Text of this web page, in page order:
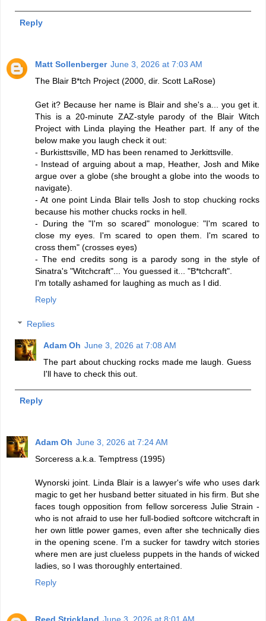
Reply
Matt Sollenberger June 3, 2026 at 7:03 AM
The Blair B*tch Project (2000, dir. Scott LaRose)
Get it? Because her name is Blair and she's a... you get it.
This is a 20-minute ZAZ-style parody of the Blair Witch
Project with Linda playing the Heather part. If any of the
below make you laugh check it out:
- Burkisttsville, MD has been renamed to Jerkittsville.
- Instead of arguing about a map, Heather, Josh and Mike
argue over a globe (she brought a globe into the woods to
navigate).
- At one point Linda Blair tells Josh to stop chucking rocks
because his mother chucks rocks in hell.
- During the "I'm so scared" monologue: "I'm scared to
close my eyes. I'm scared to open them. I'm scared to
cross them" (crosses eyes)
- The end credits song is a parody song in the style of
Sinatra's "Witchcraft"... You guessed it... "B*tchcraft".
I'm totally ashamed for laughing as much as I did.
Reply
Replies
Adam Oh June 3, 2026 at 7:08 AM
The part about chucking rocks made me laugh. Guess
I'll have to check this out.
Reply
Adam Oh June 3, 2026 at 7:24 AM
Sorceress a.k.a. Temptress (1995)
Wynorski joint. Linda Blair is a lawyer's wife who uses dark
magic to get her husband better situated in his firm. But she
faces tough opposition from fellow sorceress Julie Strain -
who is not afraid to use her full-bodied softcore witchcraft in
her own little power games, even after she technically dies
in the opening scene. I'm a sucker for tawdry witch stories
where men are just clueless puppets in the hands of wicked
ladies, so I was thoroughly entertained.
Reply